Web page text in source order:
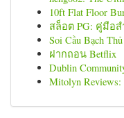
10ft Flat Floor
สล็อต PG: คู่มือ
Soi Cầu Bạch
ฝากถอน Betflix
Dublin
Mitolyn Reviews: